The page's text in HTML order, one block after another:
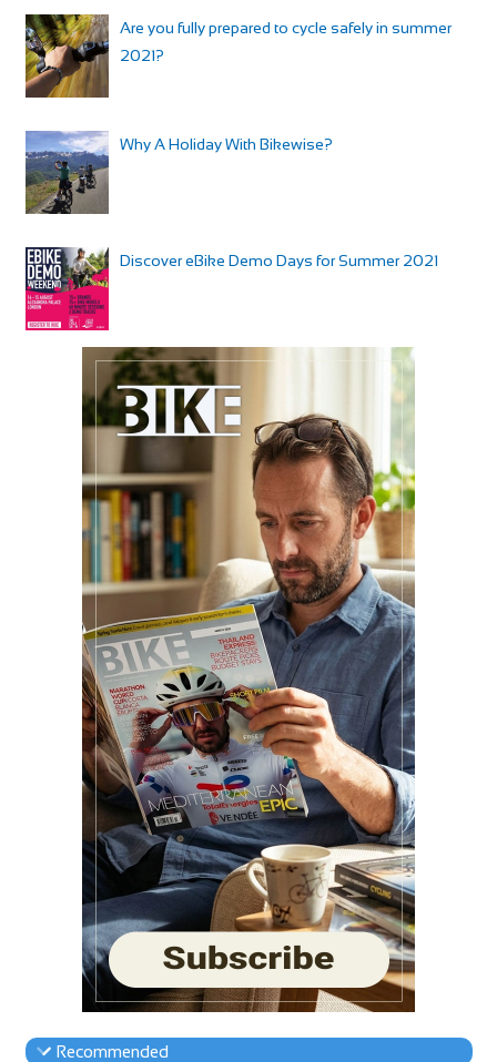
Are you fully prepared to cycle safely in summer
2021?
Why A Holiday With Bikewise?
Discover eBike Demo Days for Summer 2021
Recommended